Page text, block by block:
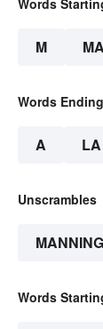
Words
M MA
Words
A LA
Unscrambles
Words